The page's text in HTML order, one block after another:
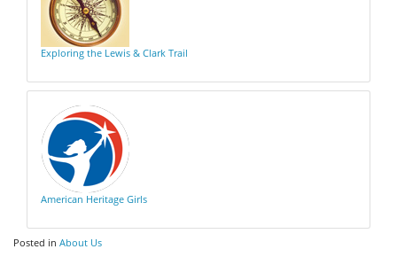
Exploring the Lewis & Clark Trail
American Heritage Girls
Posted in About Us